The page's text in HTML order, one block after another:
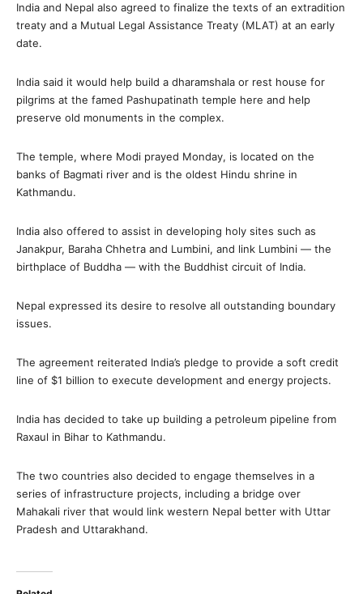
India and Nepal also agreed to finalize the texts of an extradition
treaty and a Mutual Legal Assistance Treaty (MLAT) at an early
date.
India said it would help build a dharamshala or rest house for
pilgrims at the famed Pashupatinath temple here and help
preserve old monuments in the complex.
The temple, where Modi prayed Monday, is located on the
banks of Bagmati river and is the oldest Hindu shrine in
Kathmandu.
India also offered to assist in developing holy sites such as
Janakpur, Baraha Chhetra and Lumbini, and link Lumbini — the
birthplace of Buddha — with the Buddhist circuit of India.
Nepal expressed its desire to resolve all outstanding boundary
issues.
The agreement reiterated India’s pledge to provide a soft credit
line of $1 billion to execute development and energy projects.
India has decided to take up building a petroleum pipeline from
Raxaul in Bihar to Kathmandu.
The two countries also decided to engage themselves in a
series of infrastructure projects, including a bridge over
Mahakali river that would link western Nepal better with Uttar
Pradesh and Uttarakhand.